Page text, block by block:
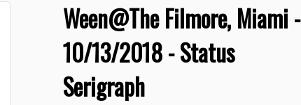
Ween@The Filmore, Miami -
10/13/2018 - Status
Serigraph